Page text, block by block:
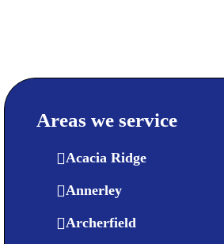
Areas we service
Acacia Ridge
Annerley
Archerfield